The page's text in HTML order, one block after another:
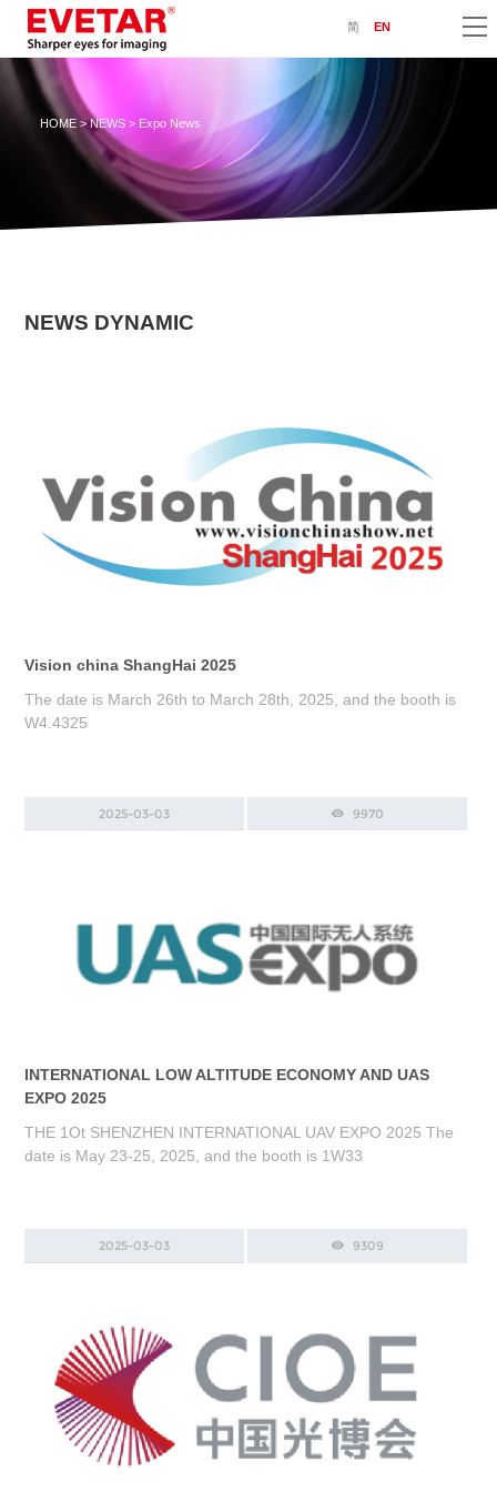
简 EN
HOME>NEWS> Expo News
NEWS DYNAMIC
Vision china ShangHai 2025
The date is March 26th to March 28th, 2025, and the booth is
W4.4325
2025-03-03 9970
INTERNATIONAL LOW ALTITUDE ECONOMY AND UAS
EXPO 2025
THE 1Ot SHENZHEN INTERNATIONAL UAV EXPO 2025 The
date is May 23-25, 2025, and the booth is 1W33
2025-03-03 9309